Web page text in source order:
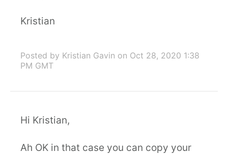
Kristian
Posted by Kristian Gavin on Oct 28, 2020 1:38
PM GMT
Hi Kristian,
Ah OK in that case you can copy your